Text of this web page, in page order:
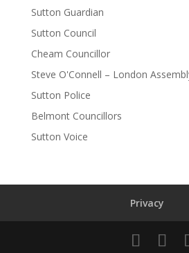
Sutton Guardian
Sutton Council
Cheam Councillor
Steve O'Connell – London
Sutton Police
Belmont Councillors
Sutton Voice
Privacy